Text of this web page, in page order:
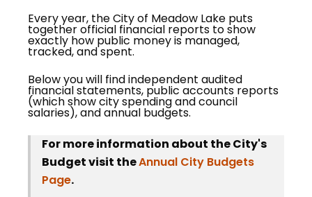
Every year, the City of Meadow Lake puts
together official financial reports to show
exactly how public money is managed,
tracked, and spent.
Below you will find independent audited
financial statements, public accounts reports
(which show city spending and council
salaries), and annual budgets.
For more information about the City's
Budget visit theAnnual City Budgets
Page.